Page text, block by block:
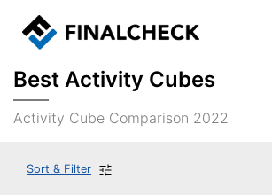
Best Activity Cubes
Activity Cube Comparison 2022
Sort & Filter